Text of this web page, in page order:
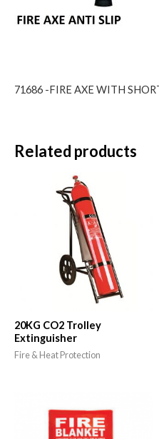
71686 -FIRE AXE WITH
Related products
20KG CO2 Trolley
Extinguisher
Fire & Heat Protection